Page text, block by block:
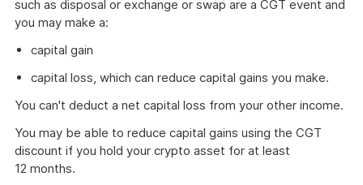
such as disposal or exchange or swap are a CGT event and
you may make a:
capital gain
capital loss, which can reduce capital gains you make.
You can't deduct a net capital loss from your other income.
You may be able to reduce capital gains using the CGT
discount if you hold your crypto asset for at least
12 months.